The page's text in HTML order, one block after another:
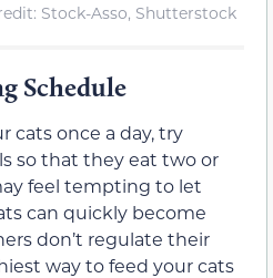
Stock-Asso, Shutterstock
Schedule
cats once a day, try
so that they eat two or
feel tempting to let
can quickly become
don’t regulate their
way to feed your cats